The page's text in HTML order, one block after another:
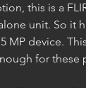
this is a
unit. So it
MP device.
for these